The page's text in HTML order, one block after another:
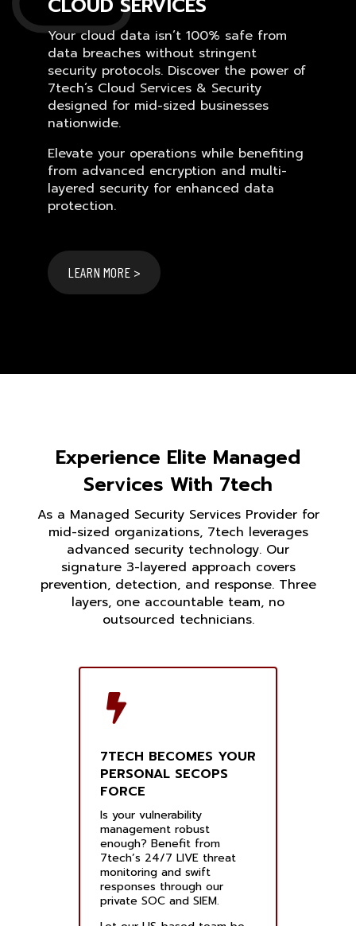
Your cloud data isn’t 100% safe from
data breaches without stringent
security protocols. Discover the power of
7tech’s Cloud Services & Security
designed for mid-sized businesses
nationwide.
Elevate your operations while benefiting
from advanced encryption and multi-
layered security for enhanced data
protection.
LEARN MORE >
Experience Elite Managed
Services With 7tech
As a Managed Security Services Provider for
mid-sized organizations, 7tech leverages
advanced security technology. Our
signature 3-layered approach covers
prevention, detection, and response. Three
layers, one accountable team, no
outsourced technicians.
7TECH BECOMES YOUR
PERSONAL SECOPS
FORCE
Is your vulnerability
management robust
enough? Benefit from
7tech’s 24/7 LIVE threat
monitoring and swift
responses through our
private SOC and SIEM.